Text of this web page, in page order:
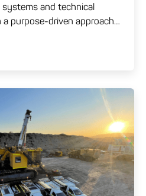
and technical
purpose-driven approach…